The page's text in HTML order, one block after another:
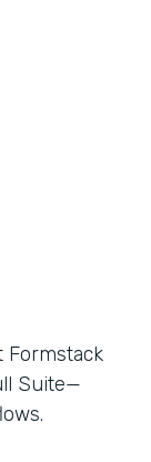
Formstack
Suite—